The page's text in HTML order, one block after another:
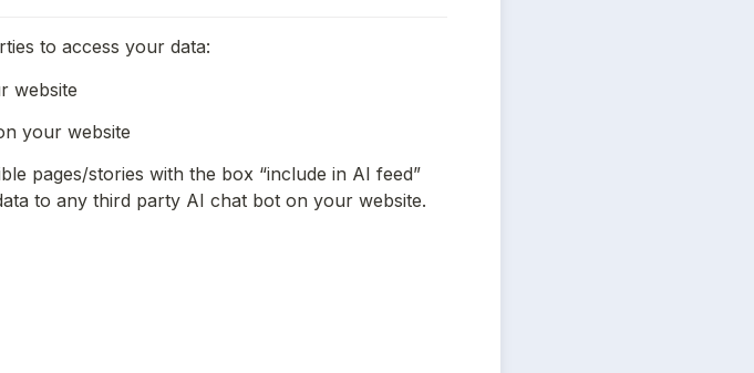
to access your data:
website
your website
pages/stories with the box “include in AI feed”
to any third party AI chat bot on your website.